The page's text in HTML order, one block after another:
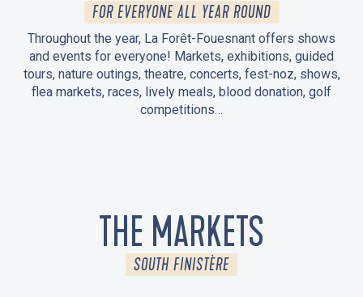
FOR EVERYONE ALL YEAR ROUND
Throughout the year, La Forêt-Fouesnant offers shows
and events for everyone! Markets, exhibitions, guided
tours, nature outings, theatre, concerts, fest-noz, shows,
flea markets, races, lively meals, blood donation, golf
competitions…
THE MARKETS
SOUTH FINISTÈRE